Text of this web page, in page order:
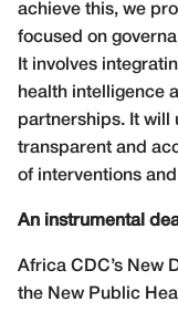
achieve this, we
focused on
It involves
health intelligence
partnerships. It will
transparent and
of interventions
An instrumental
Africa CDC’s New
the New Public